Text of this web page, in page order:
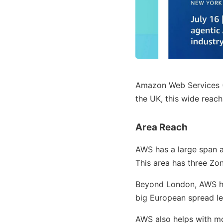
Amazon Web
the UK, this wide
Area Reach
AWS has a large
This area has three
Beyond London, AWS
big European spread
AWS also helps with